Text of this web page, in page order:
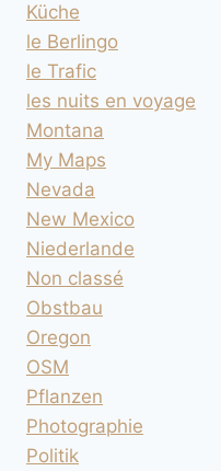
Küche
le Berlingo
le Trafic
les nuits en voyage
Montana
My Maps
Nevada
New Mexico
Niederlande
Non classé
Obstbau
Oregon
OSM
Pflanzen
Photographie
Politik